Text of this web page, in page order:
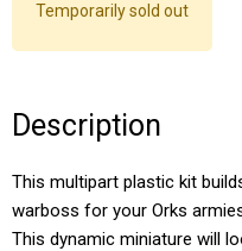
Temporarily sold out
Description
This multipart plastic kit
warboss for your Orks
This dynamic miniature will